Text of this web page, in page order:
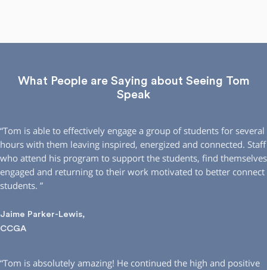
What People are Saying about Seeing Tom
Speak
“Tom is able to effectively engage a group of students for several
hours with them leaving inspired, energized and connected. Staff
who attend his program to support the students, find themselves
engaged and returning to their work motivated to better connect
students. ”
Jaime Parker-Lewis,
CCGA
“Tom is absolutely amazing! He continued the high and positive